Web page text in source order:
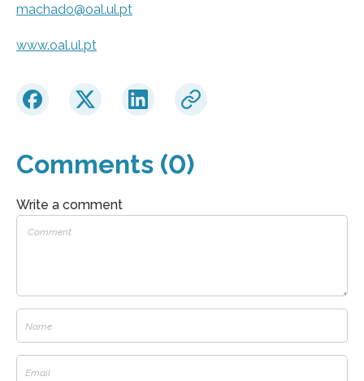
machado@oal.ul.pt
www.oal.ul.pt
Comments (0)
Write a comment